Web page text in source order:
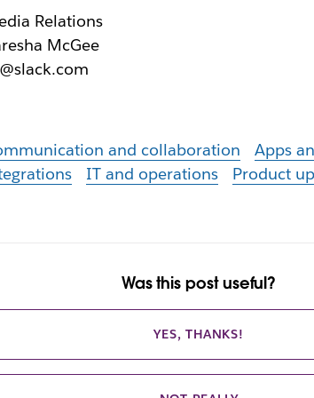
Relations
McGee
and collaboration
Apps
IT and operations Product
Was this post useful?
YES, THANKS!